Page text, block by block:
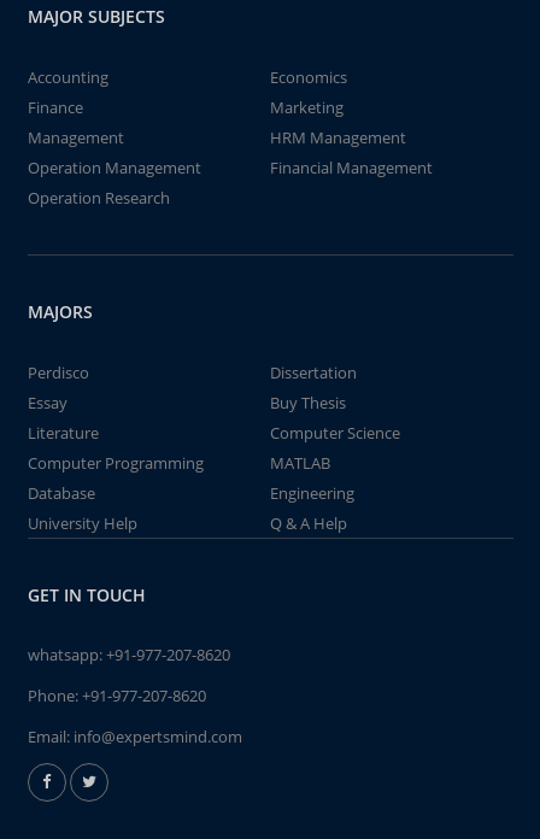
MAJOR SUBJECTS
Accounting
Economics
Finance
Marketing
Management
HRM Management
Operation Management
Financial Management
Operation Research
MAJORS
Perdisco
Dissertation
Essay
Buy Thesis
Literature
Computer Science
Computer Programming
MATLAB
Database
Engineering
University Help
Q & A Help
GET IN TOUCH
whatsapp:+91-977-207-8620
Phone:+91-977-207-8620
Email: info@expertsmind.com